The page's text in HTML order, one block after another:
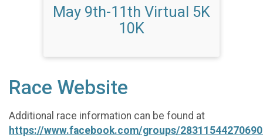
May 9th-11th Virtual 5K
10K
Race Website
Additional race information can be found at
https://www.facebook.com/groups/